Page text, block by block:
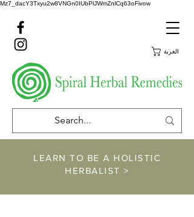
Mz7_dacY3Txyu2w8VNGn0IUbPlJWmZnlCq63oFivow
العربة
LEARN TO BE A HOLISTIC
HERBALIST >